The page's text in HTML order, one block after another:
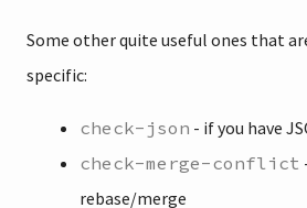
Some other quite useful ones that
specific:
check-json - if you have
check-merge-conflict
rebase/merge